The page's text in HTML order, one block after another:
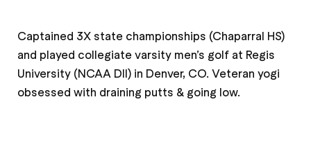
Captained 3X state championships (Chaparral HS)
and played collegiate varsity men’s golf at Regis
University (NCAA DII) in Denver, CO. Veteran yogi
obsessed with draining putts & going low.